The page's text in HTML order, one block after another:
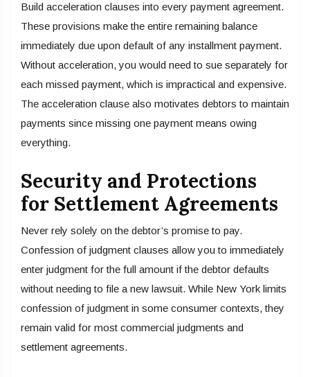
Build acceleration clauses into every payment agreement.
These provisions make the entire remaining balance
immediately due upon default of any installment payment.
Without acceleration, you would need to sue separately for
each missed payment, which is impractical and expensive.
The acceleration clause also motivates debtors to maintain
payments since missing one payment means owing
everything.
Security and Protections
for Settlement Agreements
Never rely solely on the debtor’s promise to pay.
Confession of judgment clauses allow you to immediately
enter judgment for the full amount if the debtor defaults
without needing to file a new lawsuit. While New York limits
confession of judgment in some consumer contexts, they
remain valid for most commercial judgments and
settlement agreements.